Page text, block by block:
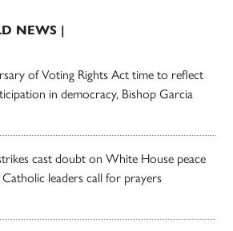
NEWS |
of Voting Rights Act time to reflect
in democracy, Bishop Garcia
cast doubt on White House peace
Catholic leaders call for prayers